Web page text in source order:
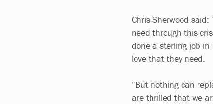
Chris Sherwood
need through this
done a sterling job
love that they need.
“But nothing can
are thrilled that we